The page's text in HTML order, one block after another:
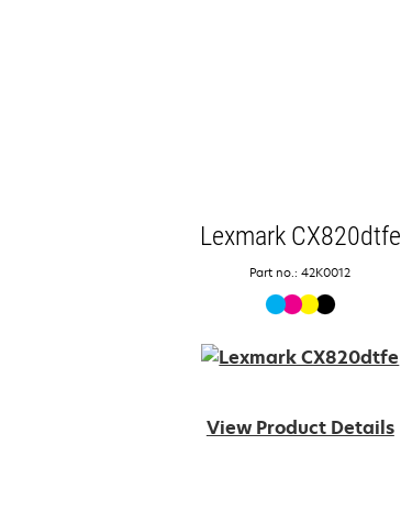
Lexmark CX820dtfe
Part no.: 42K0012
View Product Details